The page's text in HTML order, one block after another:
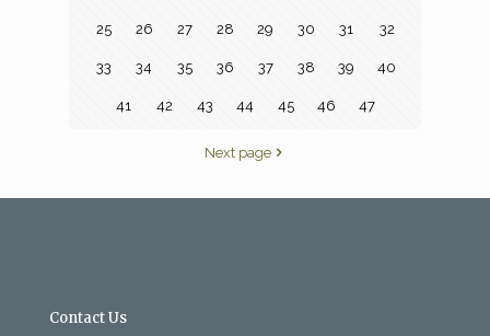
25 26 27 28 29 30 31 32
33 34 35 36 37 38 39 40
41 42 43 44 45 46 47
Next page
Contact Us